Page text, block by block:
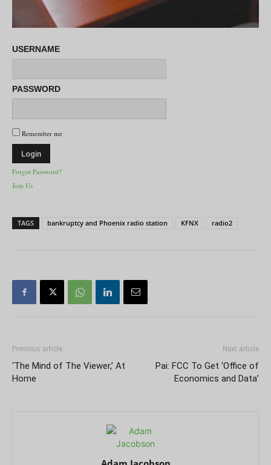
USERNAME
PASSWORD
Remember me
Forgot Password?
Join Us
TAGS bankruptcy and Phoenix radio station KFNX radio2
Previous article
‘The Mind of The Viewer,’ At
Home
Next article
Pai: FCC To Get ‘Office of
Economics and Data’